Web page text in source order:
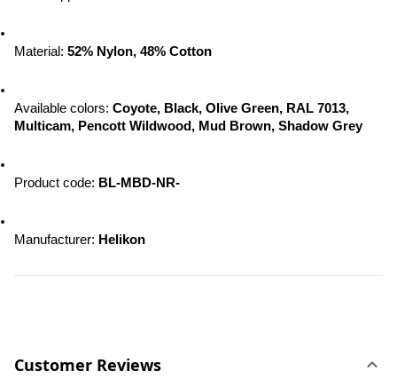
Material: 52% Nylon, 48% Cotton
Available colors: Coyote, Black, Olive Green, RAL 7013,
Multicam, Pencott Wildwood, Mud Brown, Shadow Grey
Product code: BL-MBD-NR-
Manufacturer: Helikon
Customer Reviews